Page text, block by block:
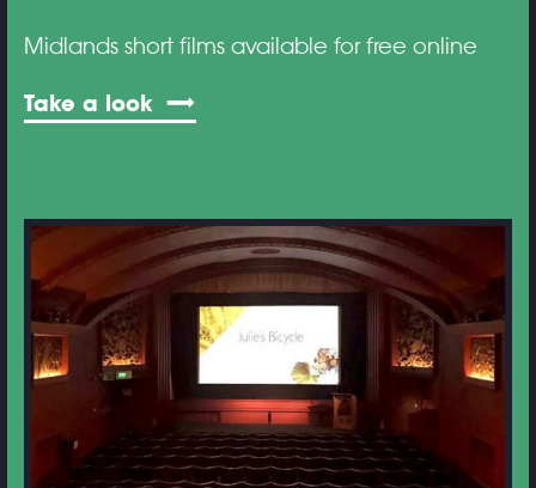
Midlands short films available for free online
Take a look